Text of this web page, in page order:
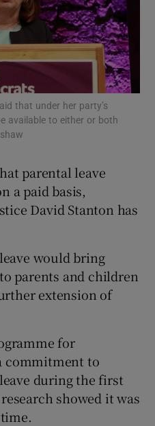
Motors sub sections
Podcasts sub sections
Gaeilge sub sections
Sponsored sub sections
that under her party’s
available to either or both
parental leave
a paid basis,
David Stanton has
would bring
parents and children
extension of
for
commitment to
during the first
showed it was